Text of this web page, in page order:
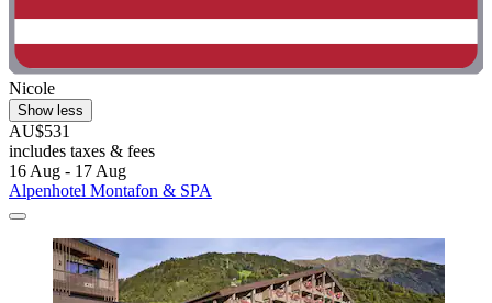
Nicole
Show less
AU$531
includes taxes & fees
16 Aug - 17 Aug
Alpenhotel Montafon & SPA